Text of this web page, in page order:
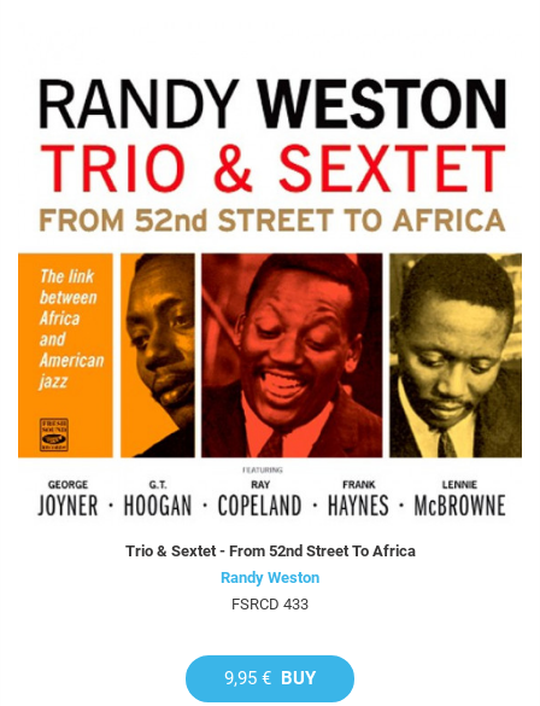
Trio & Sextet - From 52nd Street To Africa
Randy Weston
FSRCD 433
9,95 € BUY